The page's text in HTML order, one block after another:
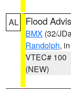
AL Flood
BMX (32/
Randolph,
VTEC# 100
(NEW)